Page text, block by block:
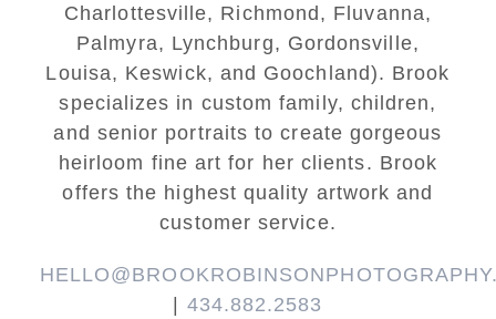
Charlottesville, Richmond, Fluvanna,
Palmyra, Lynchburg, Gordonsville,
Louisa, Keswick, and Goochland). Brook
specializes in custom family, children,
and senior portraits to create gorgeous
heirloom fine art for her clients. Brook
offers the highest quality artwork and
customer service.
434.882.2583